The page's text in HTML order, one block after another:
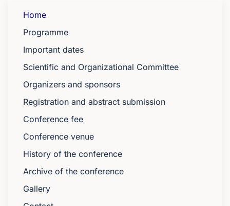
Home
Programme
Important dates
Scientific and Organizational Committee
Organizers and sponsors
Registration and abstract submission
Conference fee
Conference venue
History of the conference
Archive of the conference
Gallery